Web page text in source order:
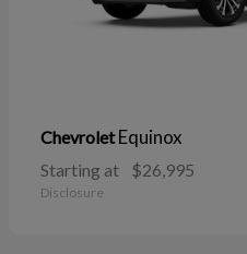
ChevroletEquinox
Starting at $26,995
Disclosure